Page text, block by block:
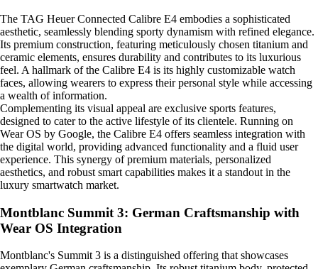
The TAG Heuer Connected Calibre E4 embodies a sophisticated
aesthetic, seamlessly blending sporty dynamism with refined elegance.
Its premium construction, featuring meticulously chosen titanium and
ceramic elements, ensures durability and contributes to its luxurious
feel. A hallmark of the Calibre E4 is its highly customizable watch
faces, allowing wearers to express their personal style while accessing
a wealth of information.
Complementing its visual appeal are exclusive sports features,
designed to cater to the active lifestyle of its clientele. Running on
Wear OS by Google, the Calibre E4 offers seamless integration with
the digital world, providing advanced functionality and a fluid user
experience. This synergy of premium materials, personalized
aesthetics, and robust smart capabilities makes it a standout in the
luxury smartwatch market.
Montblanc Summit 3: German Craftsmanship with
Wear OS Integration
Montblanc's Summit 3 is a distinguished offering that showcases